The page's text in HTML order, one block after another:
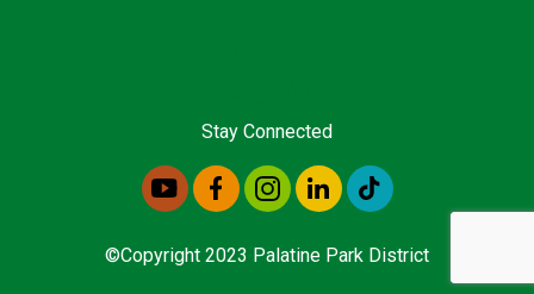
Stay Connected
©Copyright 2023 Palatine Park District